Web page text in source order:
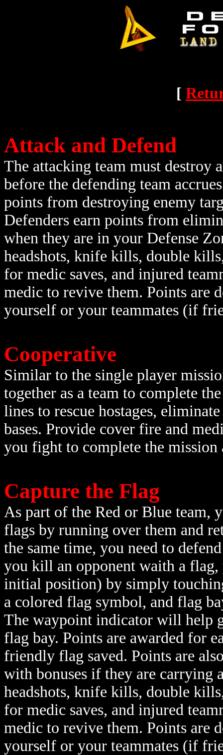
[
Attack and Defend
The attacking team must destroy
before the defending team
points from destroying enemy
Defenders earn points from
when they are in your Defense
headshots, knife kills, double
for medic saves, and injured
medic to revive them. Points are
yourself or your teammates (if
Cooperative
Similar to the single player
together as a team to complete
lines to rescue hostages,
bases. Provide cover fire and
you fight to complete the
Capture the Flag
As part of the Red or Blue team,
flags by running over them and
the same time, you need to
you kill an opponent waith a
initial position) by simply
a colored flag symbol, and flag
The waypoint indicator will help
flag bay. Points are awarded for
friendly flag saved. Points are
with bonuses if they are carrying
headshots, knife kills, double
for medic saves, and injured
medic to revive them. Points are
yourself or your teammates (if